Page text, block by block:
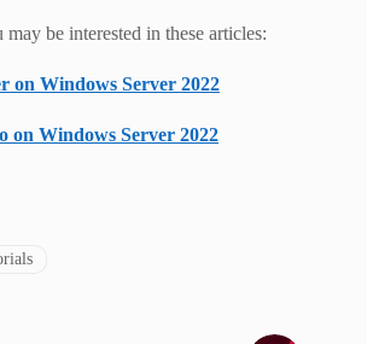
be interested in these articles:
on Windows Server 2022
on Windows Server 2022